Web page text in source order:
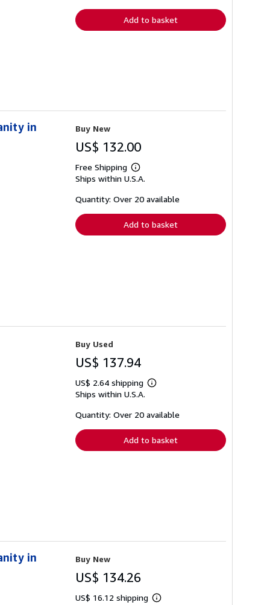
Add to basket
in
Buy New
US$ 132.00
Free Shipping
Learn
more
shipping
Ships within U.S.A.
Quantity: Over 20 available
Add to basket
Buy Used
US$ 137.94
US$ 2.64 shipping
Learn
shipping
Ships within U.S.A.
Quantity: Over 20 available
Add to basket
in
Buy New
US$ 134.26
US$ 16.12 shipping Learn